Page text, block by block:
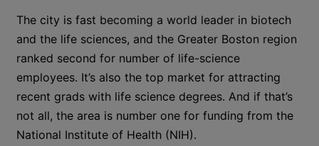
The city is fast becoming a world leader in biotech
and the life sciences, and the Greater Boston region
ranked second for number of life-science
employees. It’s also the top market for attracting
recent grads with life science degrees. And if that’s
not all, the area is number one for funding from the
National Institute of Health (NIH).